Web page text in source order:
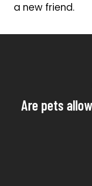
a new friend.
Are pets